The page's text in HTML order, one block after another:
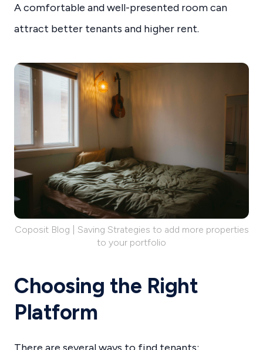
A comfortable and well-presented room can
attract better tenants and higher rent.
Coposit Blog | Saving Strategies to add more properties
to your portfolio
Choosing the Right
Platform